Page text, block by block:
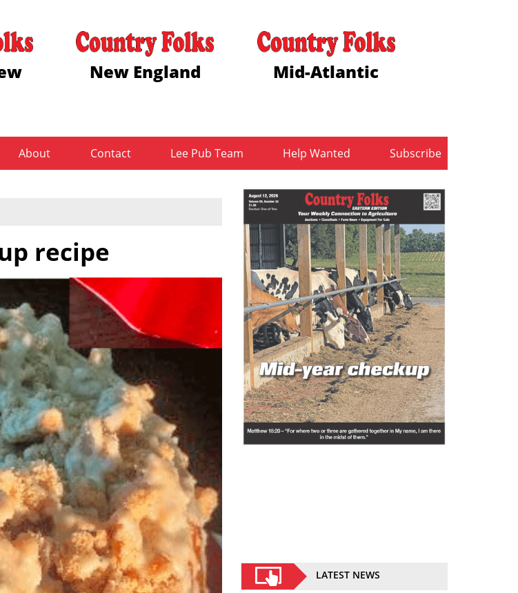
New England Mid-Atlantic
About Contact Lee Pub Team Help Wanted Subscribe
recipe
LATEST NEWS